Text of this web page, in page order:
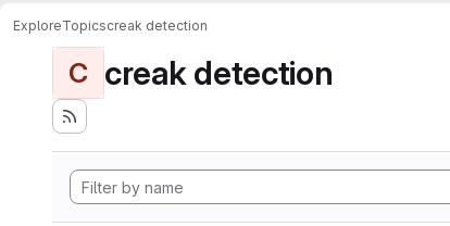
ExploreTopicscreak detection
C creak detection